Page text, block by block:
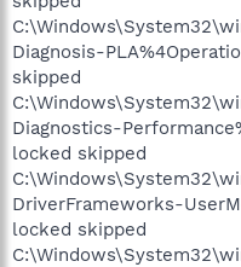
Diagnosis-
skipped
Diagnostics-
locked skipped
DriverFrameworks-
locked skipped